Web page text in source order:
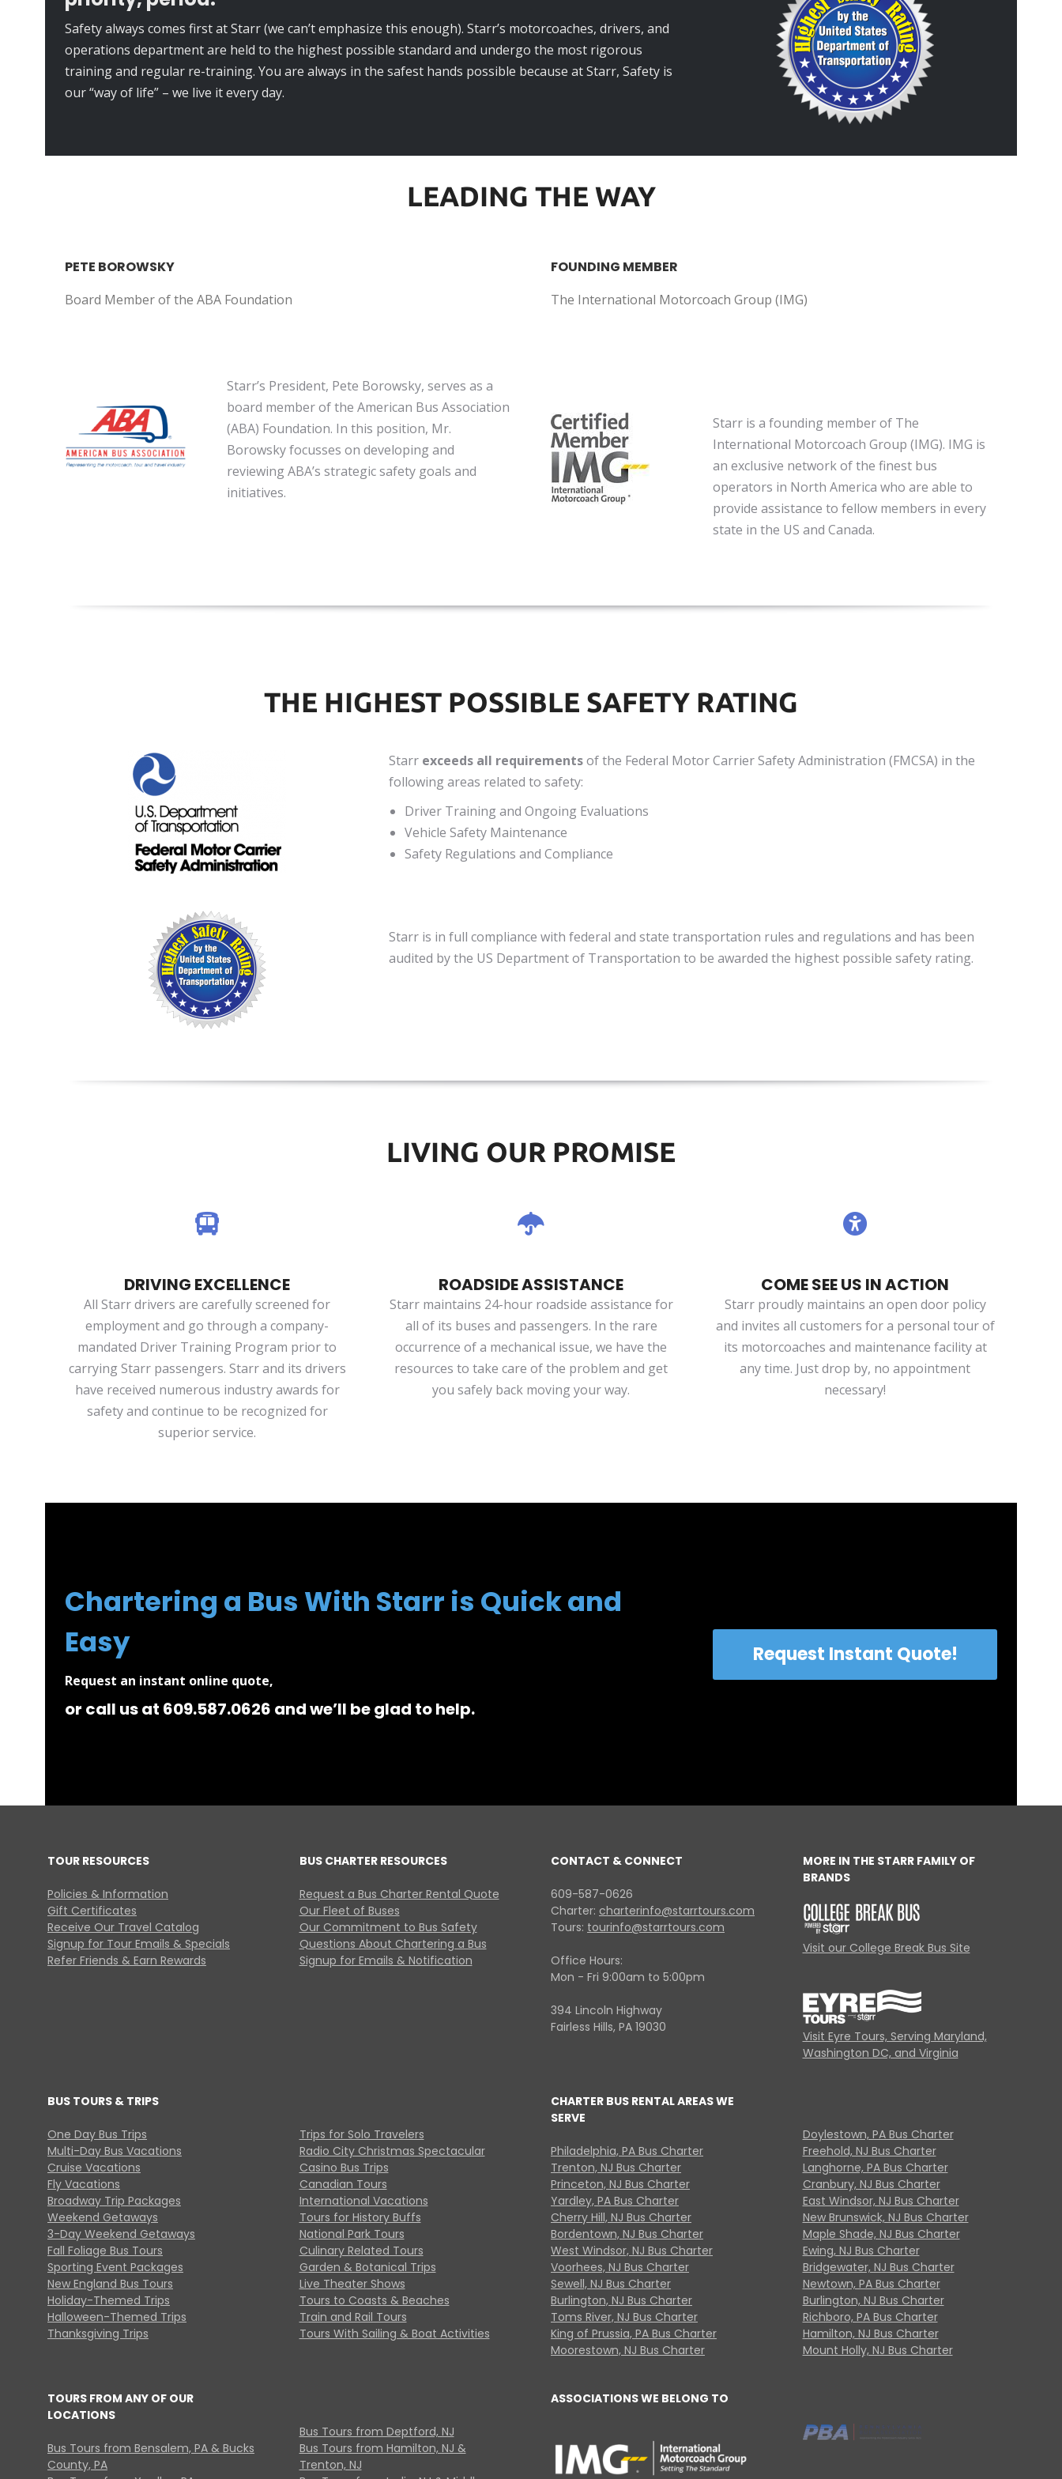
Safety always comes first at Starr (we can’t emphasize this enough). Starr’s motorcoaches, drivers, and
operations department are held to the highest possible standard and undergo the most rigorous
training and regular re-training. You are always in the safest hands possible because at Starr, Safety is
our “way of life” – we live it every day.
LEADING THE WAY
PETE BOROWSKY
Board Member of the ABA Foundation
Starr’s President, Pete Borowsky, serves as a
board member of the American Bus Association
(ABA) Foundation. In this position, Mr.
Borowsky focusses on developing and
reviewing ABA’s strategic safety goals and
initiatives.
FOUNDING MEMBER
The International Motorcoach Group (IMG)
Starr is a founding member of The
International Motorcoach Group (IMG). IMG is
an exclusive network of the finest bus
operators in North America who are able to
provide assistance to fellow members in every
state in the US and Canada.
THE HIGHEST POSSIBLE SAFETY RATING
Starr exceeds all requirementsof the Federal Motor Carrier Safety Administration (FMCSA) in the
following areas related to safety:
Driver Training and Ongoing Evaluations
Vehicle Safety Maintenance
Safety Regulations and Compliance
Starr is in full compliance with federal and state transportation rules and regulations and has been
audited by the US Department of Transportation to be awarded the highest possible safety rating.
LIVING OUR PROMISE
DRIVING EXCELLENCE
All Starr drivers are carefully screened for
employment and go through a company-
mandated Driver Training Program prior to
carrying Starr passengers. Starr and its drivers
have received numerous industry awards for
safety and continue to be recognized for
superior service.
ROADSIDE ASSISTANCE
Starr maintains 24-hour roadside assistance for
all of its buses and passengers. In the rare
occurrence of a mechanical issue, we have the
resources to take care of the problem and get
you safely back moving your way.
COME SEE US IN ACTION
Starr proudly maintains an open door policy
and invites all customers for a personal tour of
its motorcoaches and maintenance facility at
any time. Just drop by, no appointment
necessary!
Chartering a Bus With Starr is Quick and
Easy
Request an instant online quote,
or call us at 609.587.0626 and we’ll be glad to help.
Request Instant Quote!
TOUR RESOURCES
Policies & Information
Gift Certificates
Receive Our Travel Catalog
Signup for Tour Emails & Specials
Refer Friends & Earn Rewards
BUS CHARTER RESOURCES
Request a Bus Charter Rental Quote
Our Fleet of Buses
Our Commitment to Bus Safety
Questions About Chartering a Bus
Signup for Emails & Notification
CONTACT & CONNECT
609-587-0626
Charter: charterinfo@starrtours.com
Tours: tourinfo@starrtours.com
Office Hours:
Mon - Fri 9:00am to 5:00pm
394 Lincoln Highway
Fairless Hills, PA 19030
MORE IN THE STARR FAMILY OF
BRANDS
Visit our College Break Bus Site
Visit Eyre Tours, Serving Maryland,
Washington DC, and Virginia
BUS TOURS & TRIPS
One Day Bus Trips
Multi-Day Bus Vacations
Cruise Vacations
Fly Vacations
Broadway Trip Packages
Weekend Getaways
3-Day Weekend Getaways
Fall Foliage Bus Tours
Sporting Event Packages
New England Bus Tours
Holiday-Themed Trips
Halloween-Themed Trips
Thanksgiving Trips
Trips for Solo Travelers
Radio City Christmas Spectacular
Casino Bus Trips
Canadian Tours
International Vacations
Tours for History Buffs
National Park Tours
Culinary Related Tours
Garden & Botanical Trips
Live Theater Shows
Tours to Coasts & Beaches
Train and Rail Tours
Tours With Sailing & Boat Activities
CHARTER BUS RENTAL AREAS WE
SERVE
Philadelphia, PA Bus Charter
Trenton, NJ Bus Charter
Princeton, NJ Bus Charter
Yardley, PA Bus Charter
Cherry Hill, NJ Bus Charter
Bordentown, NJ Bus Charter
West Windsor, NJ Bus Charter
Voorhees, NJ Bus Charter
Sewell, NJ Bus Charter
Burlington, NJ Bus Charter
Toms River, NJ Bus Charter
King of Prussia, PA Bus Charter
Moorestown, NJ Bus Charter
Doylestown, PA Bus Charter
Freehold, NJ Bus Charter
Langhorne, PA Bus Charter
Cranbury, NJ Bus Charter
East Windsor, NJ Bus Charter
New Brunswick, NJ Bus Charter
Maple Shade, NJ Bus Charter
Ewing, NJ Bus Charter
Bridgewater, NJ Bus Charter
Newtown, PA Bus Charter
Burlington, NJ Bus Charter
Richboro, PA Bus Charter
Hamilton, NJ Bus Charter
Mount Holly, NJ Bus Charter
TOURS FROM ANY OF OUR
LOCATIONS
Bus Tours from Bensalem, PA & Bucks
County, PA
Bus Tours from Deptford, NJ
Bus Tours from Hamilton, NJ &
Trenton, NJ
ASSOCIATIONS WE BELONG TO